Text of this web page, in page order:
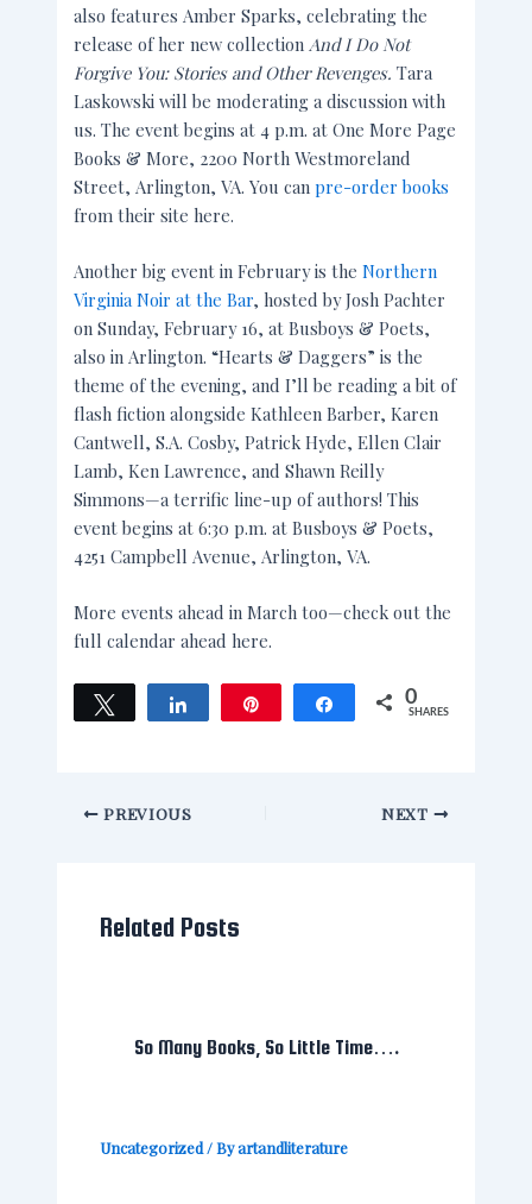
also features Amber Sparks, celebrating the
release of her new collection And I Do Not
Forgive You: Stories and Other Revenges.Tara
Laskowski will be moderating a discussion with
us. The event begins at 4 p.m. at One More Page
Books & More, 2200 North Westmoreland
Street, Arlington, VA. You canpre-order books
from their site here.
Another big event in February is theNorthern
Virginia Noir at the Bar, hosted by Josh Pachter
on Sunday, February 16, at Busboys & Poets,
also in Arlington. “Hearts & Daggers” is the
theme of the evening, and I’ll be reading a bit of
flash fiction alongside Kathleen Barber, Karen
Cantwell, S.A. Cosby, Patrick Hyde, Ellen Clair
Lamb, Ken Lawrence, and Shawn Reilly
Simmons—a terrific line-up of authors! This
event begins at 6:30 p.m. at Busboys & Poets,
4251 Campbell Avenue, Arlington, VA.
More events ahead in March too—check out the
full calendar ahead here.
Tweet Share Share 0
SHARES
PREVIOUS NEXT
Related Posts
So Many Books, So Little Time….
Uncategorized/ Byartandliterature